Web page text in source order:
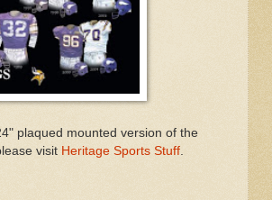
plaqued mounted version of the
visit Heritage Sports Stuff